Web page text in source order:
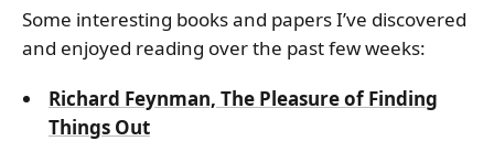
Some interesting books and papers I’ve discovered
and enjoyed reading over the past few weeks:
Richard Feynman, The Pleasure of Finding
Things Out